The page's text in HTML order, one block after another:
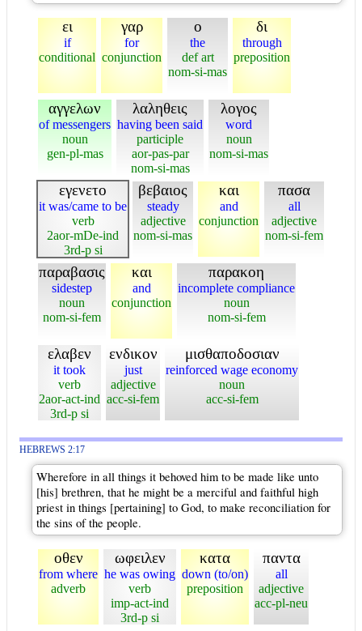
ει
if
conditional
γαρ
for
conjunction
ο
the
def art
nom-si-mas
δι
through
preposition
αγγελων
of messengers
noun
gen-pl-mas
λαληθεις
having been said
participle
aor-pas-par
nom-si-mas
λογος
word
noun
nom-si-mas
εγενετο
it was/came to be
verb
2aor-mDe-ind
3rd-p si
βεβαιος
steady
adjective
nom-si-mas
και
and
conjunction
πασα
all
adjective
nom-si-fem
παραβασις
sidestep
noun
nom-si-fem
και
and
conjunction
παρακοη
incomplete compliance
noun
nom-si-fem
ελαβεν
it took
verb
2aor-act-ind
3rd-p si
ενδικον
just
adjective
acc-si-fem
μισθαποδοσιαν
reinforced wage economy
noun
acc-si-fem
HEBREWS 2:17
Wherefore in all things it behoved him to be made like unto
[his] brethren, that he might be a merciful and faithful high
priest in things [pertaining] to God, to make reconciliation for
the sins of the people.
οθεν
from where
adverb
ωφειλεν
he was owing
verb
imp-act-ind
3rd-p si
κατα
down (to/on)
preposition
παντα
all
adjective
acc-pl-neu